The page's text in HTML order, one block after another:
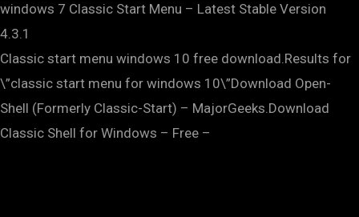
windows 7 Classic Start Menu – Latest Stable Version
4.3.1
Classic start menu windows 10 free download.Results for
\”classic start menu for windows 10\”Download Open-
Shell (Formerly Classic-Start) – MajorGeeks.Download
Classic Shell for Windows – Free –